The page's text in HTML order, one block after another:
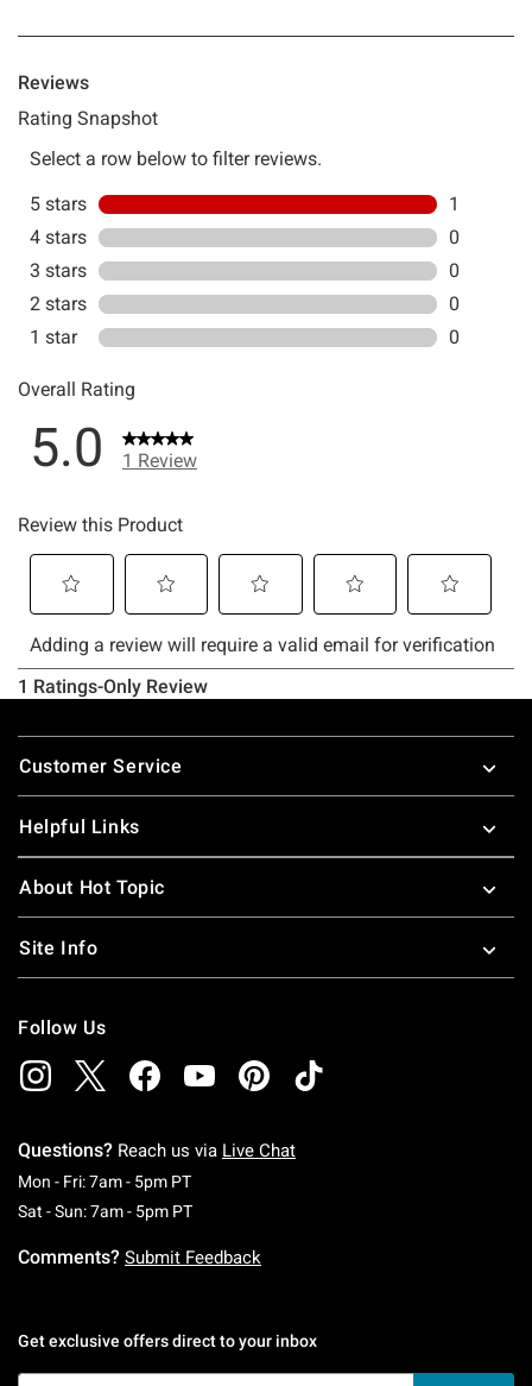
Footer
Customer Service
Helpful Links
About Hot Topic
Site Info
Follow Us
Questions? Reach us via Live Chat
Mon - Fri: 7am - 5pm PTMonday To Friday: 7 AM To 5 PM Pacific Time
Sat - Sun: 7am - 5pm PTSaturday To Sunday: 7 AM To 5 PM Pacific
Comments? Submit Feedback
Get exclusive offers direct to your inbox